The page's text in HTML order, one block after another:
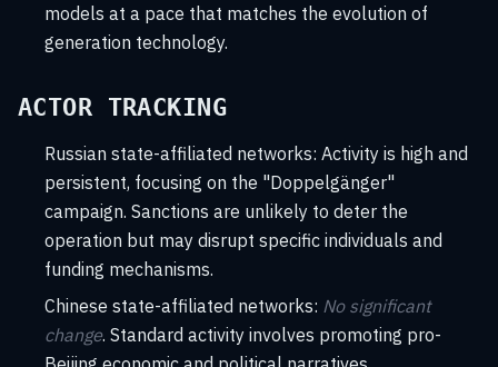
models at a pace that matches the evolution of
generation technology.
ACTOR TRACKING
Russian state-affiliated networks: Activity is high and
persistent, focusing on the "Doppelgänger"
campaign. Sanctions are unlikely to deter the
operation but may disrupt specific individuals and
funding mechanisms.
Chinese state-affiliated networks: No significant
change. Standard activity involves promoting pro-